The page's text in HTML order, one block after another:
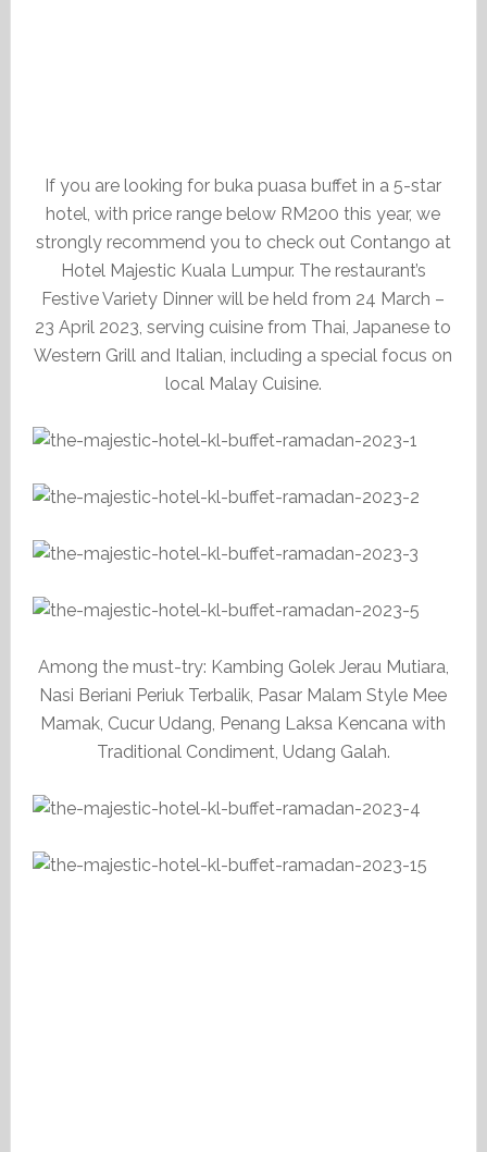
If you are looking for buka puasa buffet in a 5-star
hotel, with price range below RM200 this year, we
strongly recommend you to check out Contango at
Hotel Majestic Kuala Lumpur. The restaurant’s
Festive Variety Dinner will be held from 24 March –
23 April 2023, serving cuisine from Thai, Japanese to
Western Grill and Italian, including a special focus on
local Malay Cuisine.
Among the must-try: Kambing Golek Jerau Mutiara,
Nasi Beriani Periuk Terbalik, Pasar Malam Style Mee
Mamak, Cucur Udang, Penang Laksa Kencana with
Traditional Condiment, Udang Galah.